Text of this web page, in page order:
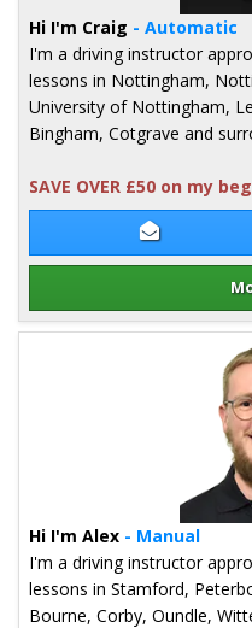
Contact
Hi I'm Craig - Automatic
I'm a driving instructor
lessons in Nottingham,
University of Nottingham,
Bingham, Cotgrave and
SAVE OVER £50 on my
Details for Craig Brown
Hi I'm Alex - Manual
I'm a driving instructor
lessons in Stamford,
Bourne, Corby, Oundle,